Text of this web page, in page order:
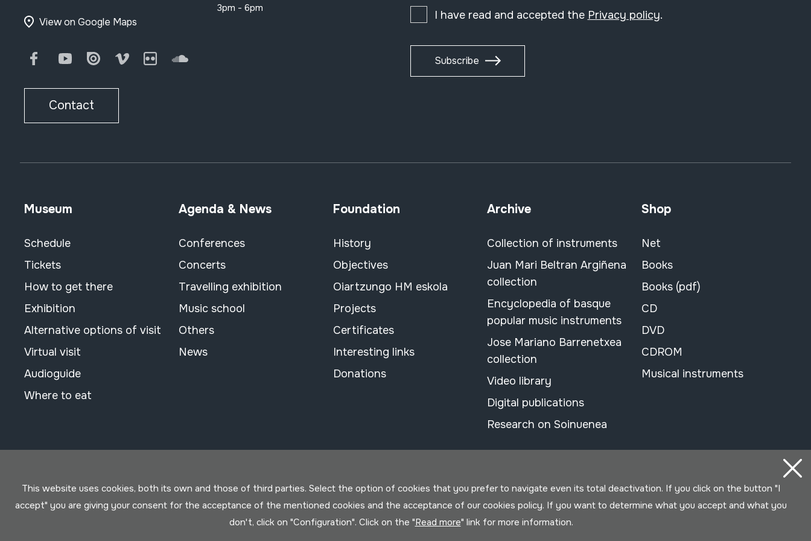
View on Google Maps
FacebookYoutubeIssuu Vimeo FlickrSoundCloud
Contact
3pm - 6pm
I have read and accepted the Privacy policy.
Subscribe
Museum
Schedule
Tickets
How to get there
Exhibition
Alternative options of visit
Virtual visit
Audioguide
Where to eat
Agenda & News
Conferences
Concerts
Travelling exhibition
Music school
Others
News
Foundation
History
Objectives
Oiartzungo HM eskola
Projects
Certificates
Interesting links
Donations
Archive
Collection of instruments
Juan Mari Beltran Argiñena
collection
Encyclopedia of basque
popular music instruments
Jose Mariano Barrenetxea
collection
Video library
Digital publications
Research on Soinuenea
Shop
Net
Books
Books (pdf)
CD
DVD
CDROM
Musical instruments
This website uses cookies, both its own and those of third parties. Select the option of cookies that you prefer to navigate even its total deactivation. If you click on the button "I
accept" you are giving your consent for the acceptance of the mentioned cookies and the acceptance of our cookies policy. If you want to determine what you accept and what you
don't, click on "Configuration". Click on the "Read more" link for more information.